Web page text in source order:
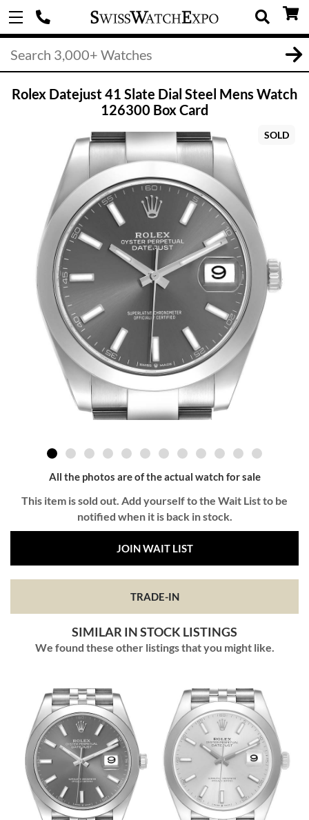
Rolex Datejust 41 Slate Dial Steel Mens Watch
126300 Box Card
SOLD
All the photos are of the actual watch for sale
This item is sold out. Add yourself to the Wait List to be
notified when it is back in stock.
JOIN WAIT LIST
TRADE-IN
SIMILAR IN STOCK LISTINGS
We found these other listings that you might like.